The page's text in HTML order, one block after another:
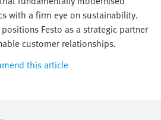
with a firm eye on sustainability.
Festo as a strategic partner
customer relationships.
this article